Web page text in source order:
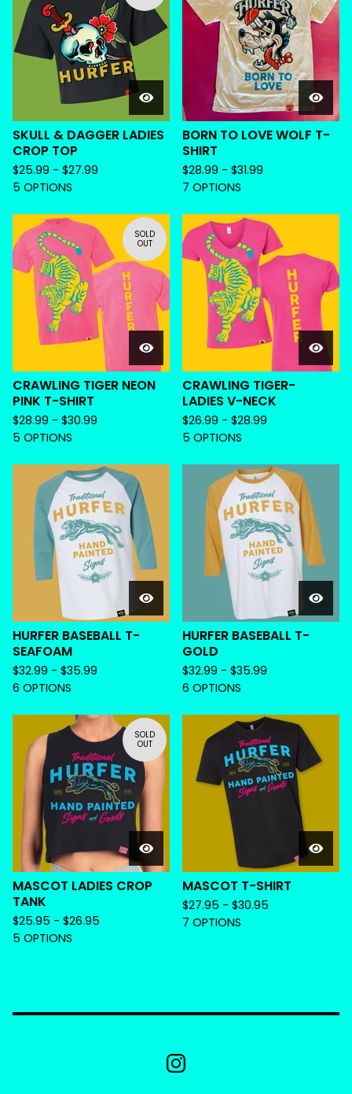
SKULL & DAGGER LADIES
CROP TOP
$25.99 - $27.99
5 OPTIONS
BORN TO LOVE WOLF T-
SHIRT
$28.99 - $31.99
7 OPTIONS
SOLD
OUT
CRAWLING TIGER NEON
PINK T-SHIRT
$28.99 - $30.99
5 OPTIONS
CRAWLING TIGER-
LADIES V-NECK
$26.99 - $28.99
5 OPTIONS
HURFER BASEBALL T-
SEAFOAM
$32.99 - $35.99
6 OPTIONS
HURFER BASEBALL T-
GOLD
$32.99 - $35.99
6 OPTIONS
SOLD
OUT
MASCOT LADIES CROP
TANK
$25.95 - $26.95
5 OPTIONS
MASCOT T-SHIRT
$27.95 - $30.95
7 OPTIONS